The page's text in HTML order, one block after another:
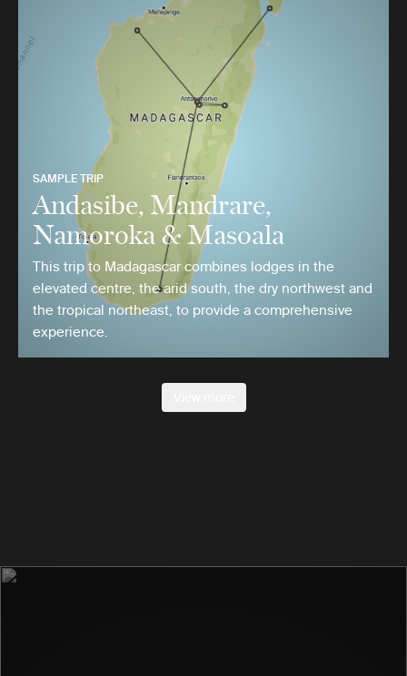
SAMPLE TRIP
Andasibe, Mandrare,
Namoroka & Masoala
This trip to Madagascar combines lodges in the
elevated centre, the arid south, the dry northwest and
the tropical northeast, to provide a comprehensive
experience.